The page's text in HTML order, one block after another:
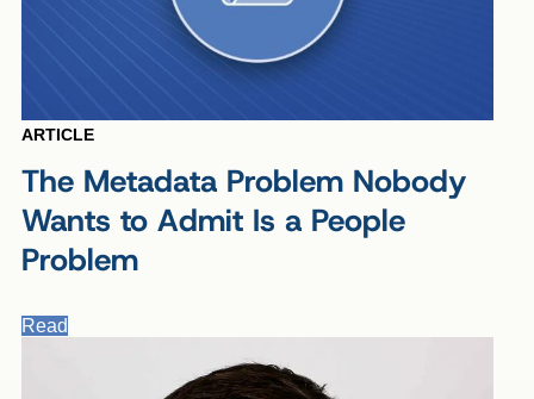
ARTICLE
The Metadata Problem Nobody
Wants to Admit Is a People
Problem
Read